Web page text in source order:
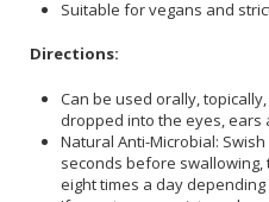
Suitable for vegans and
Directions:
Can be used orally,
dropped into the eyes,
Natural Anti-Microbial:
seconds before swallowing,
eight times a day